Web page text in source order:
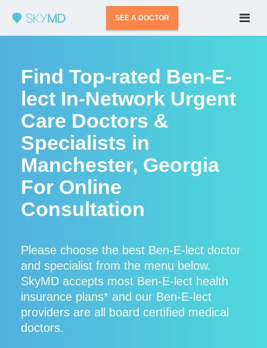
SEE A DOCTOR
Find Top-rated Ben-E-
lect In-Network Urgent
Care Doctors &
Specialists in
Manchester, Georgia
For Online
Consultation
Please choose the best Ben-E-lect doctor
and specialist from the menu below.
SkyMD accepts most Ben-E-lect health
insurance plans* and our Ben-E-lect
providers are all board certified medical
doctors.